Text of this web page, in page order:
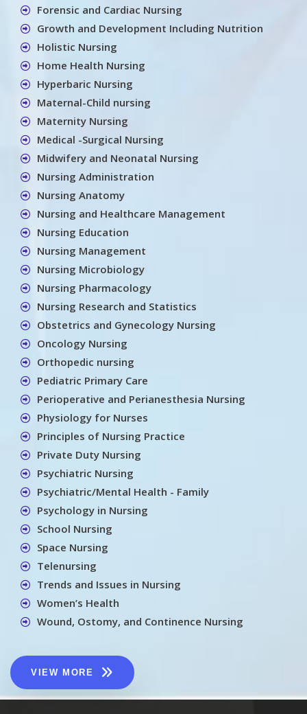
Forensic and Cardiac Nursing
Growth and Development Including Nutrition
Holistic Nursing
Home Health Nursing
Hyperbaric Nursing
Maternal-Child nursing
Maternity Nursing
Medical -Surgical Nursing
Midwifery and Neonatal Nursing
Nursing Administration
Nursing Anatomy
Nursing and Healthcare Management
Nursing Education
Nursing Management
Nursing Microbiology
Nursing Pharmacology
Nursing Research and Statistics
Obstetrics and Gynecology Nursing
Oncology Nursing
Orthopedic nursing
Pediatric Primary Care
Perioperative and Perianesthesia Nursing
Physiology for Nurses
Principles of Nursing Practice
Private Duty Nursing
Psychiatric Nursing
Psychiatric/Mental Health - Family
Psychology in Nursing
School Nursing
Space Nursing
Telenursing
Trends and Issues in Nursing
Women’s Health
Wound, Ostomy, and Continence Nursing
VIEW MORE